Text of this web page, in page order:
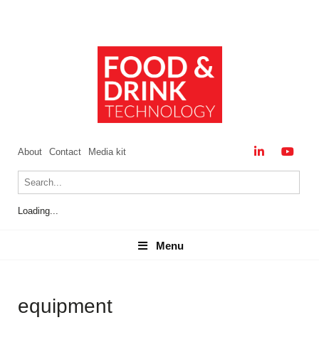
About Contact Media kit
Loading...
Menu
Menu
equipment